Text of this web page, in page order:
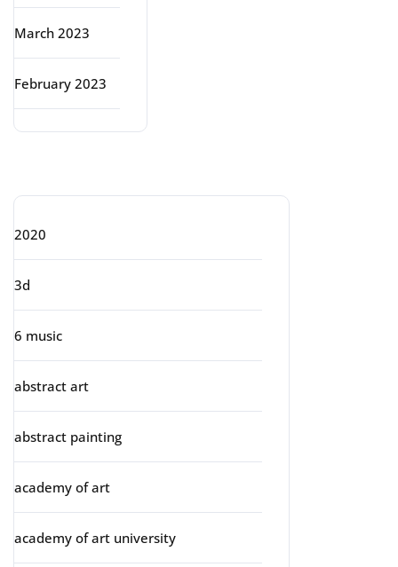
March 2023
February 2023
2020
3d
6 music
abstract art
abstract painting
academy of art
academy of art university